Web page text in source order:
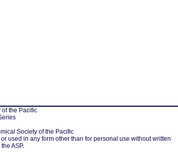
of the Pacific
Society of the Pacific
used in any form other than for personal use without written
ASP.